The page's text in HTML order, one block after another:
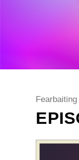
Post
Fearbaiting